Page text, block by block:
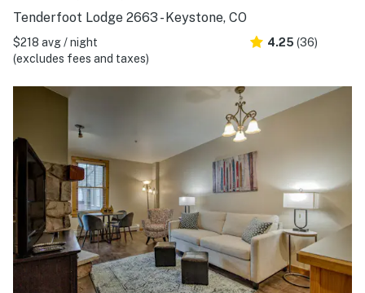
Tenderfoot Lodge 2663 - Keystone, CO
$218 avg / night
(excludes fees and taxes)
4.25 (36)